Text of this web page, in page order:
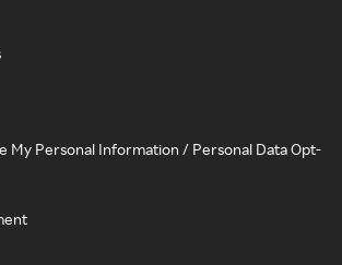
My Personal Information / Personal Data Opt-